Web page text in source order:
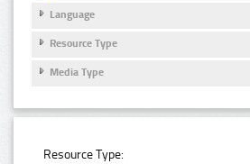
Language
Resource Type
Media Type
Resource Type: